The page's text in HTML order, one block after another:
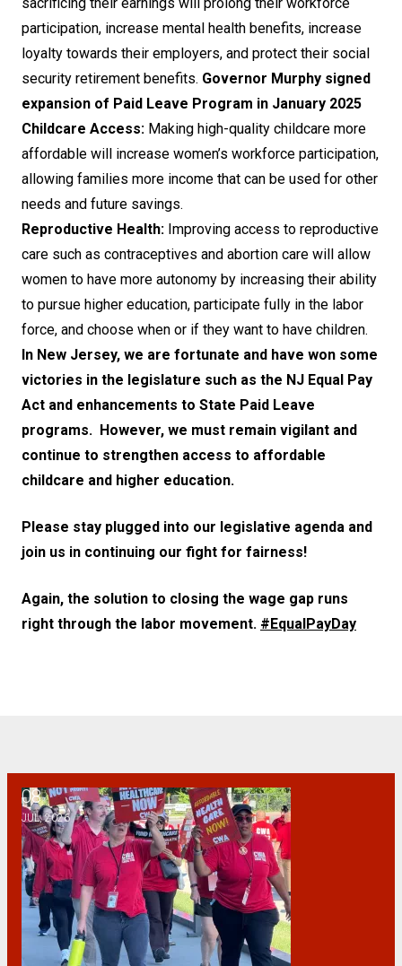
participation, increase mental health benefits, increase
loyalty towards their employers, and protect their social
security retirement benefits. Governor Murphy signed
expansion of Paid Leave Program in January 2025
Childcare Access: Making high-quality childcare more
affordable will increase women’s workforce participation,
allowing families more income that can be used for other
needs and future savings.
Reproductive Health: Improving access to reproductive
care such as contraceptives and abortion care will allow
women to have more autonomy by increasing their ability
to pursue higher education, participate fully in the labor
force, and choose when or if they want to have children.
In New Jersey, we are fortunate and have won some
victories in the legislature such as the NJ Equal Pay
Act and enhancements to State Paid Leave
programs. However, we must remain vigilant and
continue to strengthen access to affordable
childcare and higher education.
Please stay plugged into our legislative agenda and
join us in continuing our fight for fairness!
Again, the solution to closing the wage gap runs
right through the labor movement. #EqualPayDay
08
JUL, 2026
CWA Members Protest Rate Hikes at NJ State Health Benefits